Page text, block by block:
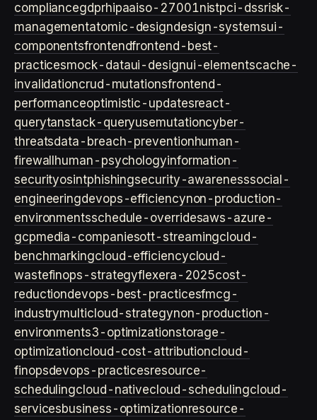
compliancegdprhipaaiso-27001nistpci-dssrisk-
managementatomic-designdesign-systemsui-
componentsfrontendfrontend-best-
practicesmock-dataui-designui-elementscache-
invalidationcrud-mutationsfrontend-
performanceoptimistic-updatesreact-
querytanstack-queryusemutationcyber-
threatsdata-breach-preventionhuman-
firewall human-psychologyinformation-
securityosintphishingsecurity-awarenesssocial-
engineeringdevops-efficiencynon-production-
environmentsschedule-overridesaws-azure-
gcpmedia-companiesott-streamingcloud-
benchmarkingcloud-efficiencycloud-
wastefinops-strategyflexera-2025cost-
reductiondevops-best-practicesfmcg-
industrymulticloud-strategynon-production-
environments3-optimizationstorage-
optimizationcloud-cost-attributioncloud-
finopsdevops-practicesresource-
schedulingcloud-nativecloud-schedulingcloud-
servicesbusiness-optimizationresource-